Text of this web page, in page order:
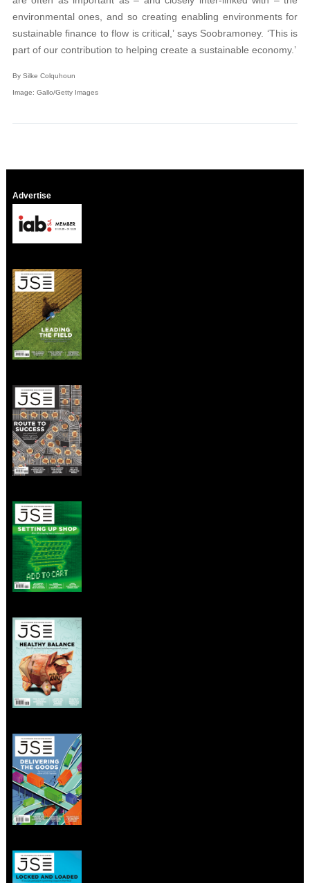
environmental ones, and so creating enabling environments for
sustainable finance to flow is critical,’ says Soobramoney. ‘This is
part of our contribution to helping create a sustainable economy.’
By Silke Colquhoun
Image: Gallo/Getty Images
Advertise